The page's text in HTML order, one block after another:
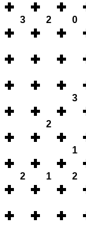
3 2 0
3
2
1
2 1 2